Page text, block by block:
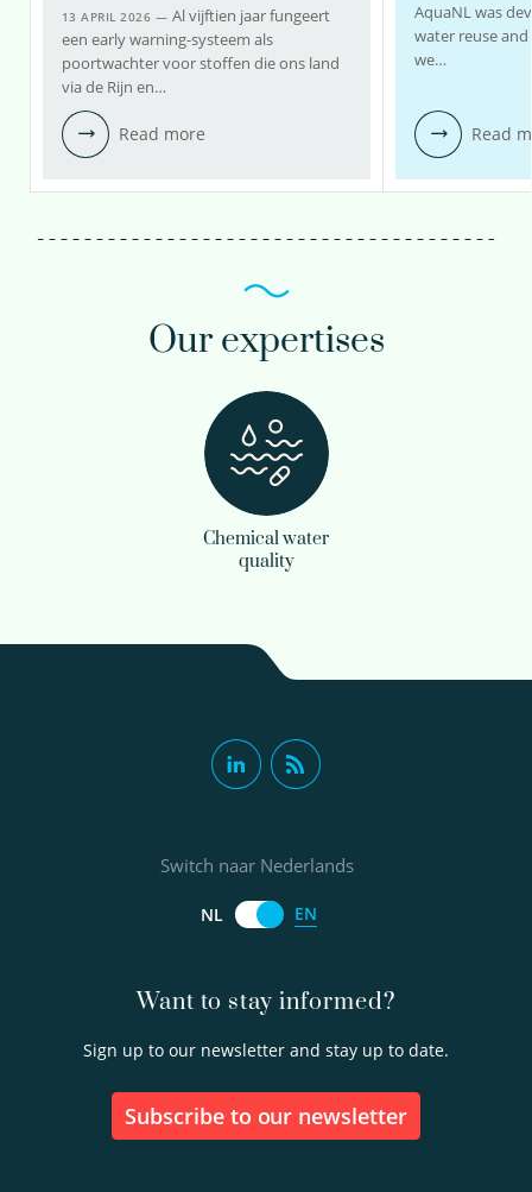
13 APRIL 2026 — Al vijftien jaar fungeert
een early warning-systeem als
poortwachter voor stoffen die ons land
via de Rijn en…
Read more
AquaNL was
water reuse
we…
Read
Our expertises
Chemical water
quality
Want to stay informed?
Sign up to our newsletter and stay up to date.
Subscribe to our newsletter
Switch naar Nederlands
NL EN